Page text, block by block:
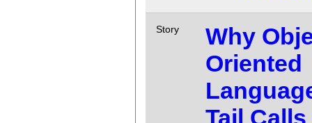
Story
Why
Oriented
Tail Calls